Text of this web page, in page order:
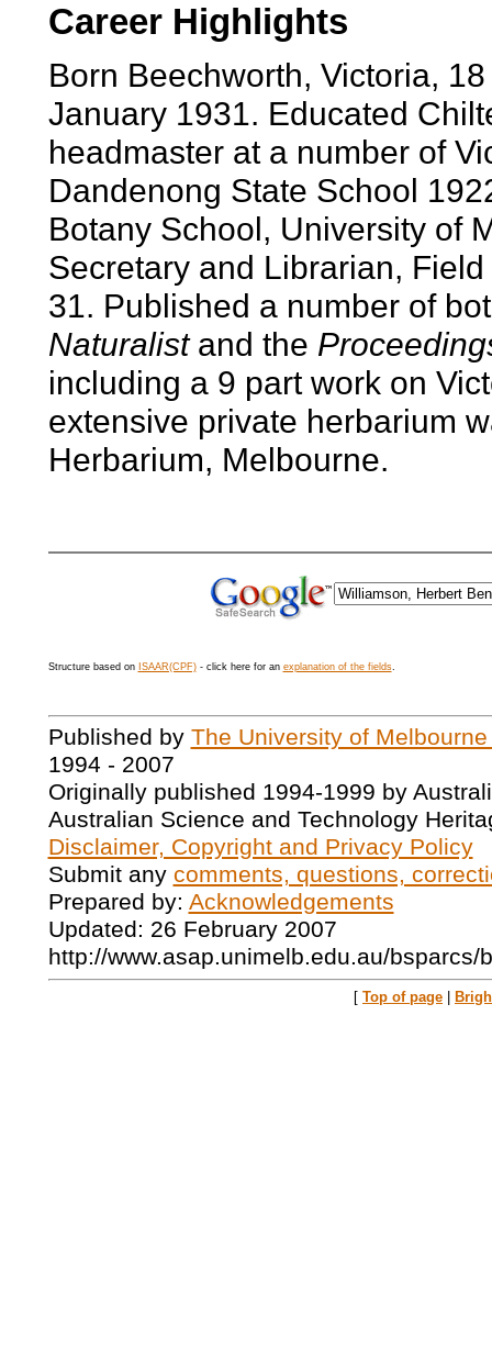
Career Highlights
Born Beechworth, Victoria,
January 1931. Educated
headmaster at a number of
Dandenong State School
Botany School, University of
Secretary and Librarian,
31. Published a number of
Naturalistand the
including a 9 part work on
extensive private herbarium
Herbarium, Melbourne.
Structure based on ISAAR(CPF)- click here for an explanation of the fields.
Published by The University of
1994 - 2007
Originally published 1994-1999 by
Australian Science and Technology
Disclaimer, Copyright and Privacy Policy
Submit any comments, questions,
Prepared by: Acknowledgements
Updated: 26 February 2007
http://www.asap.unimelb.edu.au/bsparcs/
[ Top of page |